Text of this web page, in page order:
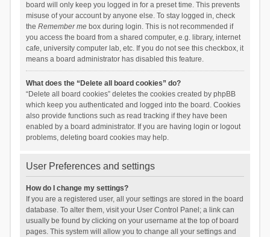
board will only keep you logged in for a preset time. This prevents
misuse of your account by anyone else. To stay logged in, check
the Remember mebox during login. This is not recommended if
you access the board from a shared computer, e.g. library, internet
cafe, university computer lab, etc. If you do not see this checkbox, it
means a board administrator has disabled this feature.
What does the “Delete all board cookies” do?
“Delete all board cookies” deletes the cookies created by phpBB
which keep you authenticated and logged into the board. Cookies
also provide functions such as read tracking if they have been
enabled by a board administrator. If you are having login or logout
problems, deleting board cookies may help.
User Preferences and settings
How do I change my settings?
If you are a registered user, all your settings are stored in the board
database. To alter them, visit your User Control Panel; a link can
usually be found by clicking on your username at the top of board
pages. This system will allow you to change all your settings and